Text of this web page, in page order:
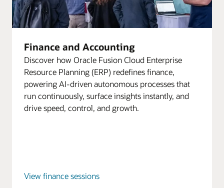
Finance and Accounting
Discover how Oracle Fusion Cloud Enterprise
Resource Planning (ERP) redefines finance,
powering AI-driven autonomous processes that
run continuously, surface insights instantly, and
drive speed, control, and growth.
View finance sessions